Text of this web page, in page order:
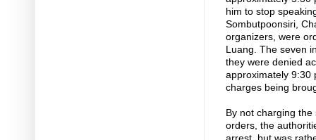
him to stop
Sombutpoonsiri,
organizers, were
Luang. The seven
they were denied
approximately 9:30
charges being
By not charging
orders, the